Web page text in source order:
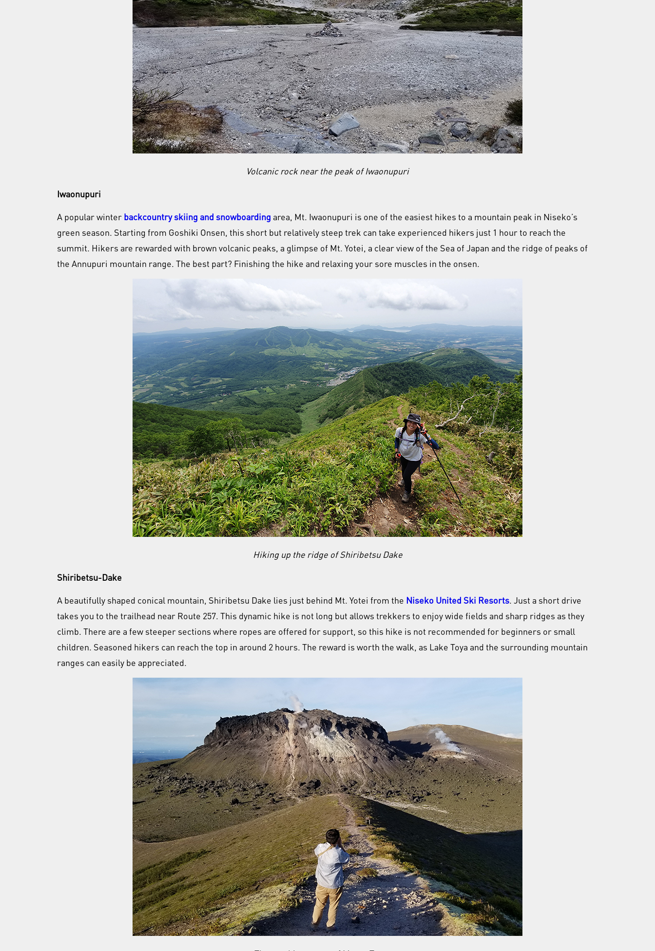
Volcanic rock near the peak of Iwaonupuri
Iwaonupuri
A popular winter backcountry skiing and snowboarding area, Mt. Iwaonupuri is one of the easiest hikes to a mountain peak in Niseko’s
green season. Starting from Goshiki Onsen, this short but relatively steep trek can take experienced hikers just 1 hour to reach the
summit. Hikers are rewarded with brown volcanic peaks, a glimpse of Mt. Yotei, a clear view of the Sea of Japan and the ridge of peaks of
the Annupuri mountain range. The best part? Finishing the hike and relaxing your sore muscles in the onsen.
Hiking up the ridge of Shiribetsu Dake
Shiribetsu-Dake
A beautifully shaped conical mountain, Shiribetsu Dake lies just behind Mt. Yotei from the Niseko United Ski Resorts. Just a short drive
takes you to the trailhead near Route 257. This dynamic hike is not long but allows trekkers to enjoy wide fields and sharp ridges as they
climb. There are a few steeper sections where ropes are offered for support, so this hike is not recommended for beginners or small
children. Seasoned hikers can reach the top in around 2 hours. The reward is worth the walk, as Lake Toya and the surrounding mountain
ranges can easily be appreciated.